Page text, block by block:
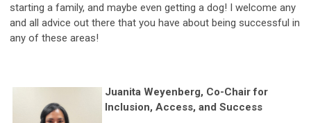
starting a family, and maybe even getting a dog! I welcome any
and all advice out there that you have about being successful in
any of these areas!
Juanita Weyenberg, Co-Chair for
Inclusion, Access, and Success